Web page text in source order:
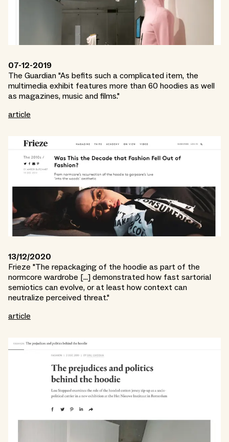
07-12-2019
The Guardian "As befits such a complicated item, the
multimedia exhibit features more than 60 hoodies as well
as magazines, music and films."
article
13/12/2020
Frieze "The repackaging of the hoodie as part of the
normcore wardrobe [...] demonstrated how fast sartorial
semiotics can evolve, or at least how context can
neutralize perceived threat."
article